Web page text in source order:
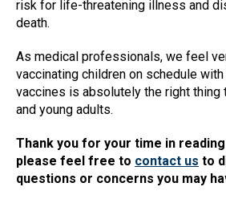
risk for life-threatening illness and
death.
As medical professionals, we feel
vaccinating children on schedule
vaccines is absolutely the right thing
and young adults.
Thank you for your time in
please feel free to contact us to
questions or concerns you may